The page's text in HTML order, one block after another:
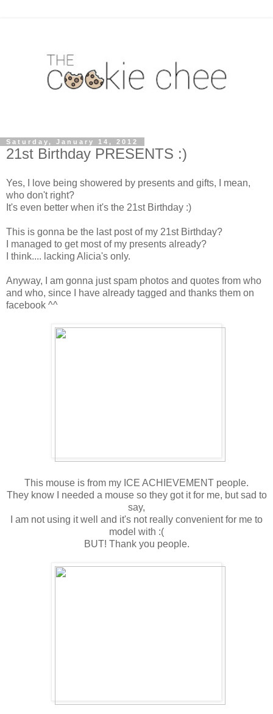
Saturday, January 14, 2012
21st Birthday PRESENTS :)
Yes, I love being showered by presents and gifts, I mean,
who don't right?
It's even better when it's the 21st Birthday :)
This is gonna be the last post of my 21st Birthday?
I managed to get most of my presents already?
I think.... lacking Alicia's only.
Anyway, I am gonna just spam photos and quotes from who
and who, since I have already tagged and thanks them on
facebook ^^
This mouse is from my ICE ACHIEVEMENT people.
They know I needed a mouse so they got it for me, but sad to
say,
I am not using it well and it's not really convenient for me to
model with :(
BUT! Thank you people.